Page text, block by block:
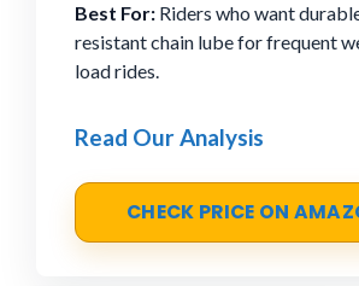
Best For: Riders who want
resistant chain lube for frequent
load rides.
Read Our Analysis
CHECK PRICE ON